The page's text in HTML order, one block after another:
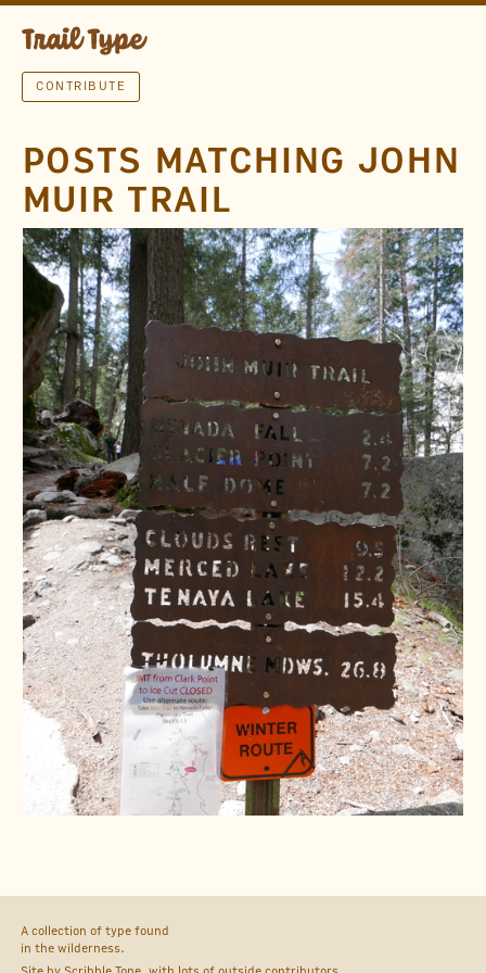
CONTRIBUTE
POSTS MATCHING JOHN
MUIR TRAIL
A collection of type found
in the wilderness.